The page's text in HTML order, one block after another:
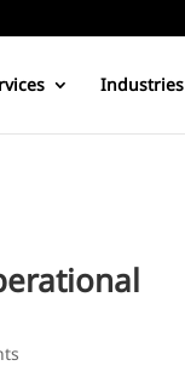
Industries